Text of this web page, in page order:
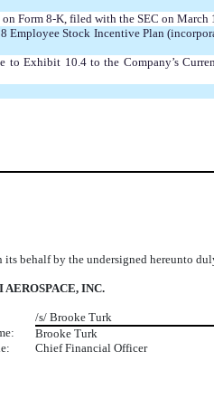
Form 8-K, filed with the SEC on March
Employee Stock Incentive Plan
to Exhibit 10.4 to the Company’s
behalf by the undersigned hereunto
AEROSPACE, INC.
/s/ Brooke Turk
Brooke Turk
Chief Financial Officer